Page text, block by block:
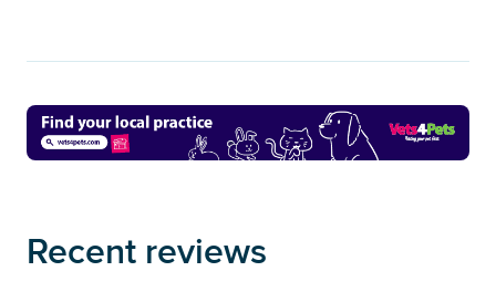
Recent reviews